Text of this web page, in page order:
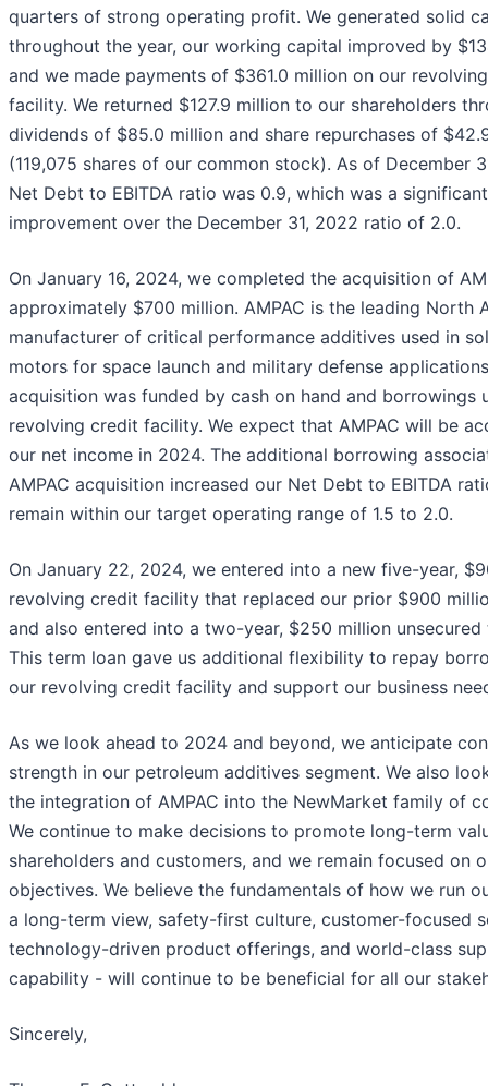
quarters of strong operating profit. We generated solid
throughout the year, our working capital improved by
and we made payments of $361.0 million on our
facility. We returned $127.9 million to our shareholders
dividends of $85.0 million and share repurchases of
(119,075 shares of our common stock). As of December
Net Debt to EBITDA ratio was 0.9, which was a significant
improvement over the December 31, 2022 ratio of 2.0.
On January 16, 2024, we completed the acquisition of
approximately $700 million. AMPAC is the leading North
manufacturer of critical performance additives used in
motors for space launch and military defense
acquisition was funded by cash on hand and borrowings
revolving credit facility. We expect that AMPAC will be
our net income in 2024. The additional borrowing
AMPAC acquisition increased our Net Debt to EBITDA
remain within our target operating range of 1.5 to 2.0.
On January 22, 2024, we entered into a new five-year,
revolving credit facility that replaced our prior $900
and also entered into a two-year, $250 million unsecured
This term loan gave us additional flexibility to repay
our revolving credit facility and support our business
As we look ahead to 2024 and beyond, we anticipate
strength in our petroleum additives segment. We also
the integration of AMPAC into the NewMarket family of
We continue to make decisions to promote long-term
shareholders and customers, and we remain focused on
objectives. We believe the fundamentals of how we run
a long-term view, safety-first culture, customer-focused
technology-driven product offerings, and world-class
capability - will continue to be beneficial for all our
Sincerely,